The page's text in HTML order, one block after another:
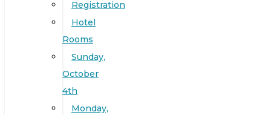
Registration
Hotel
Rooms
Sunday,
October
4th
Monday,